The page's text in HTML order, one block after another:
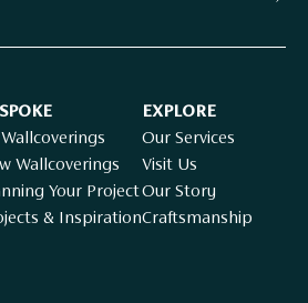
Wallcoverings
Your Project
& Inspiration
EXPLORE
Our Services
Visit Us
Our Story
Craftsmanship